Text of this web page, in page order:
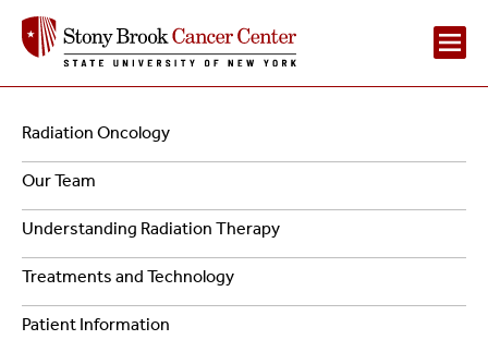
Main
Navigation
Navigation
-
Radiation
Oncology
Radiation Oncology
Our Team
Understanding Radiation Therapy
Treatments and Technology
Patient Information